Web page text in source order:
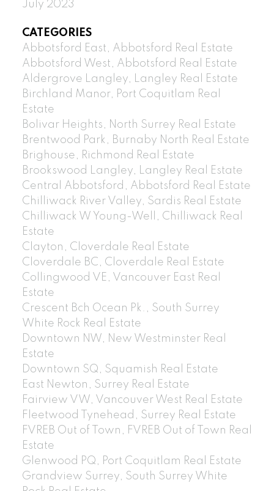
July 2023
CATEGORIES
Abbotsford East, Abbotsford Real Estate
Abbotsford West, Abbotsford Real Estate
Aldergrove Langley, Langley Real Estate
Birchland Manor, Port Coquitlam Real
Estate
Bolivar Heights, North Surrey Real Estate
Brentwood Park, Burnaby North Real Estate
Brighouse, Richmond Real Estate
Brookswood Langley, Langley Real Estate
Central Abbotsford, Abbotsford Real Estate
Chilliwack River Valley, Sardis Real Estate
Chilliwack W Young-Well, Chilliwack Real
Estate
Clayton, Cloverdale Real Estate
Cloverdale BC, Cloverdale Real Estate
Collingwood VE, Vancouver East Real
Estate
Crescent Bch Ocean Pk., South Surrey
White Rock Real Estate
Downtown NW, New Westminster Real
Estate
Downtown SQ, Squamish Real Estate
East Newton, Surrey Real Estate
Fairview VW, Vancouver West Real Estate
Fleetwood Tynehead, Surrey Real Estate
FVREB Out of Town, FVREB Out of Town Real
Estate
Glenwood PQ, Port Coquitlam Real Estate
Grandview Surrey, South Surrey White